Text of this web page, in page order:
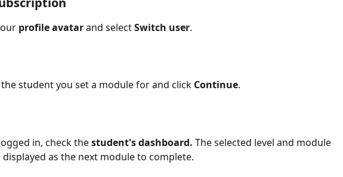
profile avatar and select Switch user.
the student you set a module for and click Continue.
in, check the student's dashboard. The selected level and module
displayed as the next module to complete.